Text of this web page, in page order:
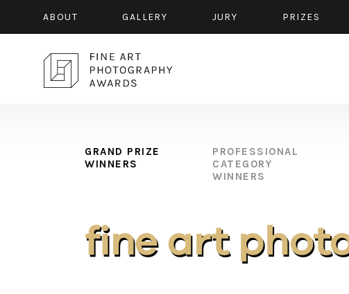
ABOUT GALLERY JURY PRIZES
GRAND PRIZE
WINNERS
PROFESSIONAL
CATEGORY
WINNERS
fine art